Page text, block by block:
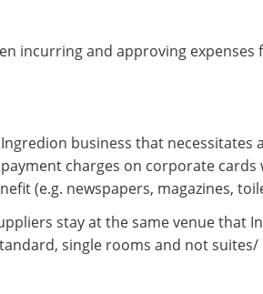
incurring and approving expenses
business that
charges on corporate
(e.g. newspapers, magazines,
stay at the same venue that
single rooms and not